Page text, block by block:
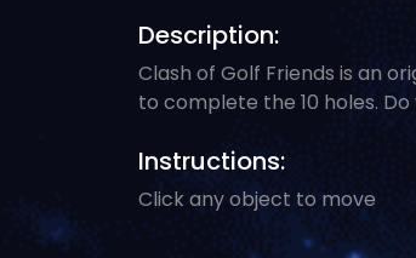
Description:
Clash of Golf Friends is an
to complete the 10 holes.
Instructions:
Click any object to move